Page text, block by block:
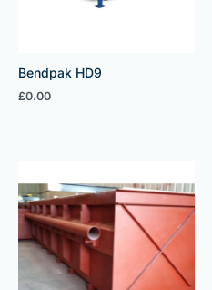
Bendpak HD9
£0.00